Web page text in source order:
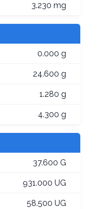
3.230 mg
0.000 g
24.600 g
1.280 g
4.300 g
37.600 G
931.000 UG
58.500 UG